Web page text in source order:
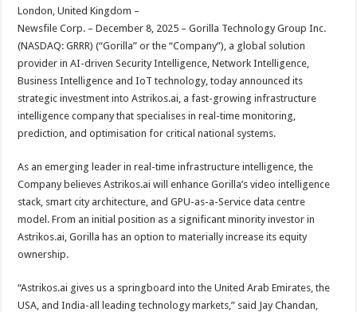
sA
p
p
b
o
o
k
er
t
London, United Kingdom –
Newsfile Corp. – December 8, 2025 – Gorilla Technology Group Inc.
(NASDAQ: GRRR) (“Gorilla” or the “Company”), a global solution
provider in AI-driven Security Intelligence, Network Intelligence,
Business Intelligence and IoT technology, today announced its
strategic investment into Astrikos.ai, a fast-growing infrastructure
intelligence company that specialises in real-time monitoring,
prediction, and optimisation for critical national systems.
As an emerging leader in real-time infrastructure intelligence, the
Company believes Astrikos.ai will enhance Gorilla’s video intelligence
stack, smart city architecture, and GPU-as-a-Service data centre
model. From an initial position as a significant minority investor in
Astrikos.ai, Gorilla has an option to materially increase its equity
ownership.
“Astrikos.ai gives us a springboard into the United Arab Emirates, the
USA, and India-all leading technology markets,” said Jay Chandan,